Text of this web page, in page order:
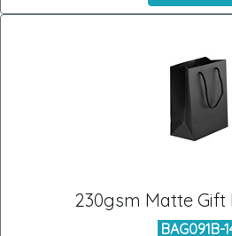
230gsm Matte Gift
BAG091B-